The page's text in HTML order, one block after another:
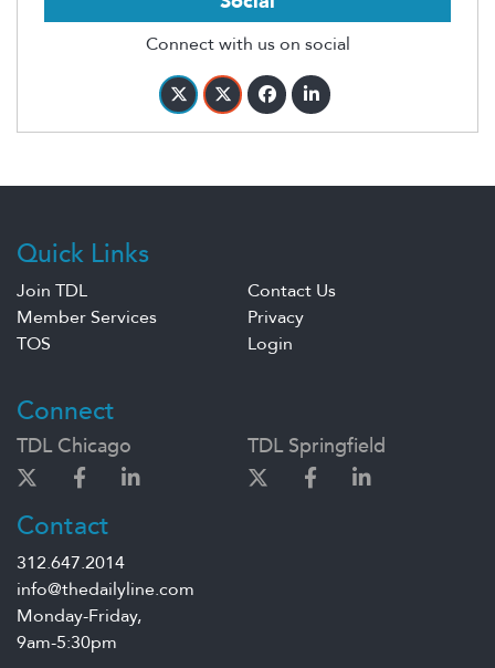
Connect with us on social
Quick Links
Join TDL
Contact Us
Member Services
Privacy
TOS
Login
Connect
TDL Chicago TDL Springfield
Contact
312.647.2014
info@thedailyline.com
Monday-Friday,
9am-5:30pm